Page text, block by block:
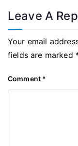
Leave A
Your email
fields are marked
Comment *